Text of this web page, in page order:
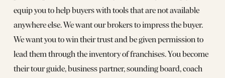
equip you to help buyers with tools that are not available
anywhere else. We want our brokers to impress the buyer.
We want you to win their trust and be given permission to
lead them through the inventory of franchises. You become
their tour guide, business partner, sounding board, coach